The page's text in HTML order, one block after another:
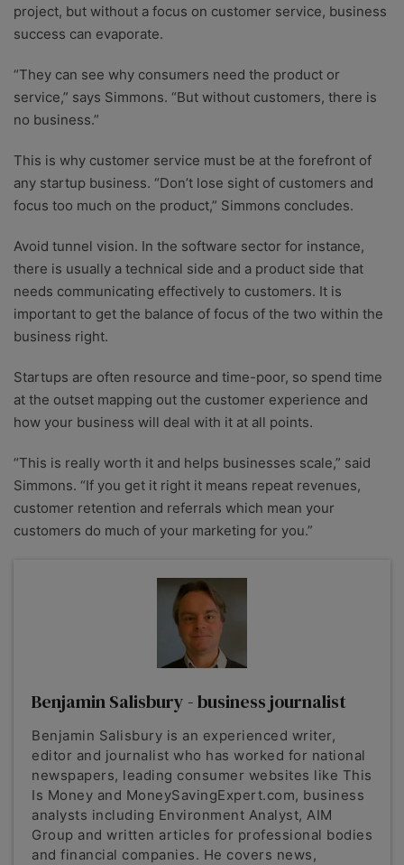
project, but without a focus on customer service, business
success can evaporate.
“They can see why consumers need the product or
service,” says Simmons. “But without customers, there is
no business.”
This is why customer service must be at the forefront of
any startup business. “Don’t lose sight of customers and
focus too much on the product,” Simmons concludes.
Avoid tunnel vision. In the software sector for instance,
there is usually a technical side and a product side that
needs communicating effectively to customers. It is
important to get the balance of focus of the two within the
business right.
Startups are often resource and time-poor, so spend time
at the outset mapping out the customer experience and
how your business will deal with it at all points.
“This is really worth it and helps businesses scale,” said
Simmons. “If you get it right it means repeat revenues,
customer retention and referrals which mean your
customers do much of your marketing for you.”
Benjamin Salisbury - business journalist
Benjamin Salisbury is an experienced writer,
editor and journalist who has worked for national
newspapers, leading consumer websites like This
Is Money and MoneySavingExpert.com, business
analysts including Environment Analyst, AIM
Group and written articles for professional bodies
and financial companies. He covers news,